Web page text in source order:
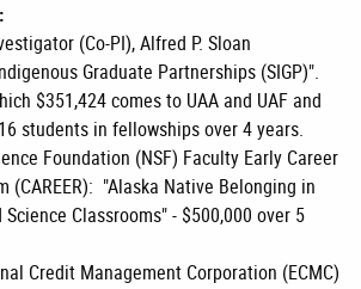
(Co-PI), Alfred P. Sloan
Graduate Partnerships (SIGP)".
$351,424 comes to UAA and UAF and
students in fellowships over 4 years.
Foundation (NSF) Faculty Early Career
(CAREER): "Alaska Native Belonging in
Classrooms" - $500,000 over 5
Credit Management Corporation (ECMC)